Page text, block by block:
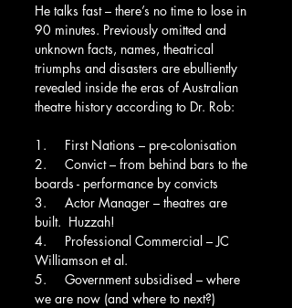
He talks fast – there’s no time to lose in
90 minutes. Previously omitted and
unknown facts, names, theatrical
triumphs and disasters are ebulliently
revealed inside the eras of Australian
theatre history according to Dr. Rob:
1.     First Nations – pre-colonisation
2.     Convict – from behind bars to the
boards - performance by convicts
3.     Actor Manager – theatres are
built.  Huzzah!
4.     Professional Commercial – JC
Williamson et al.
5.     Government subsidised – where
we are now (and where to next?)